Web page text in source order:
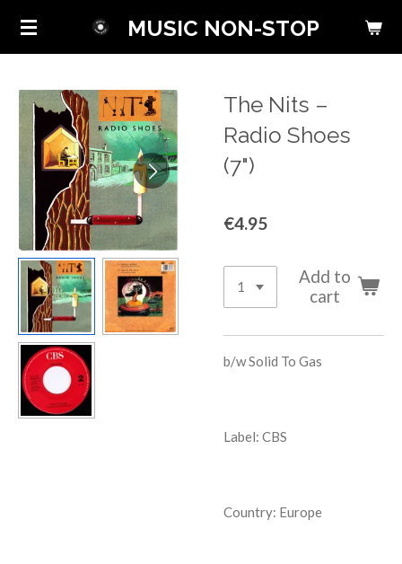
Skip
content
MUSIC NON-STOP
The Nits ‎–
Radio Shoes
(7")
€4.95
Add to
cart
b/wSolid To Gas
Label: CBS
Country: Europe